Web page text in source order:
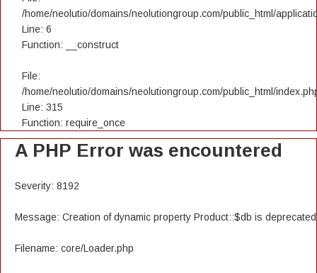
/home/neolutio/domains/neolutiongroup.com/public_html/
Line: 6
Function: __construct
File:
/home/neolutio/domains/neolutiongroup.com/public_html/
Line: 315
Function: require_once
A PHP Error was encountered
Severity: 8192
Message: Creation of dynamic property Product::$db is deprecated
Filename: core/Loader.php